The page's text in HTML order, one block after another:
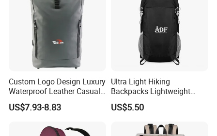
Custom Logo Design Luxury
Waterproof Leather Casual
Mountain Sports Fitness
Gym Bag Outdoor Trekking
Theft Laptop Backpack for
US$7.93-8.83
Ultra Light Hiking
Backpacks Lightweight
Foldable Waterproof
Backpacks
US$5.50